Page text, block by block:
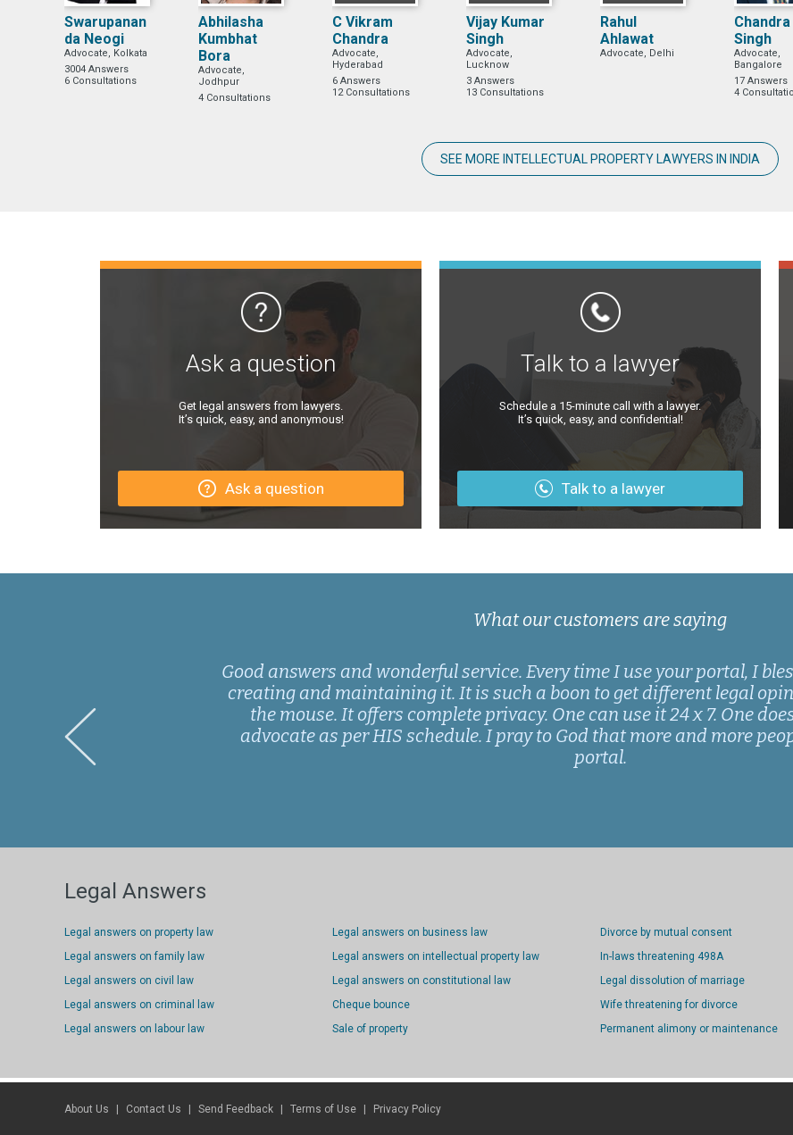
Swarupanan
da Neogi
Advocate, Kolkata
3004 Answers
6 Consultations
Abhilasha
Kumbhat
Bora
Advocate,
Jodhpur
4 Consultations
C Vikram
Chandra
Advocate,
Hyderabad
6 Answers
12 Consultations
Vijay Kumar
Singh
Advocate,
Lucknow
3 Answers
13 Consultations
Rahul
Ahlawat
Advocate, Delhi
Singh
Advocate,
Bangalore
17 Answers
4
SEE MORE INTELLECTUAL PROPERTY LAWYERS IN INDIA
Ask a question
Get legal answers from lawyers.
It’s quick, easy, and anonymous!
Ask a question
Talk to a lawyer
Schedule a 15-minute call with a lawyer.
It’s quick, easy, and confidential!
Talk to a lawyer
What our customers are saying
Good answers and wonderful service. Every time I use your portal, I
creating and maintaining it. It is such a boon to get different legal
the mouse. It offers complete privacy. One can use it 24 x 7. One
advocate as per HIS schedule. I pray to God that more and more
portal.
Legal Answers
Legal answers on property law
Legal answers on family law
Legal answers on civil law
Legal answers on criminal law
Legal answers on labour law
Legal answers on business law
Legal answers on intellectual property law
Legal answers on constitutional law
Cheque bounce
Sale of property
Divorce by mutual consent
In-laws threatening 498A
Legal dissolution of marriage
Wife threatening for divorce
Permanent alimony or maintenance
About Us Contact Us Send Feedback Terms of Use Privacy Policy